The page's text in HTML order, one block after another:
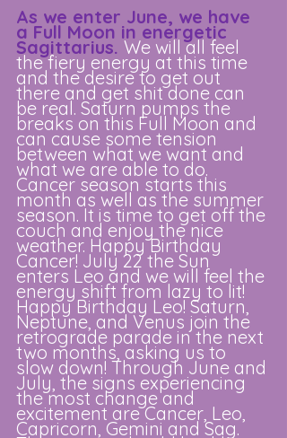
As we enter June, we have
a Full Moon in energetic
Sagittarius. We will all feel
the fiery energy at this time
and the desire to get out
there and get shit done can
be real. Saturn pumps the
breaks on this Full Moon and
can cause some tension
between what we want and
what we are able to do.
Cancer season starts this
month as well as the summer
season. It is time to get off the
couch and enjoy the nice
weather. Happy Birthday
Cancer! July 22 the Sun
enters Leo and we will feel the
energy shift from lazy to lit!
Happy Birthday Leo! Saturn,
Neptune, and Venus join the
retrograde parade in the next
two months, asking us to
slow down! Through June and
July, the signs experiencing
the most change and
excitement are Cancer, Leo,
Capricorn, Gemini and Sag.